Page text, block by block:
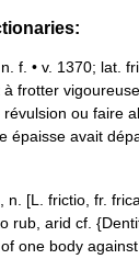
f. • v. 1370; lat.
frotter
ou faire
épaisse avait
[L. frictio, fr.
rub, arid cf.
one body